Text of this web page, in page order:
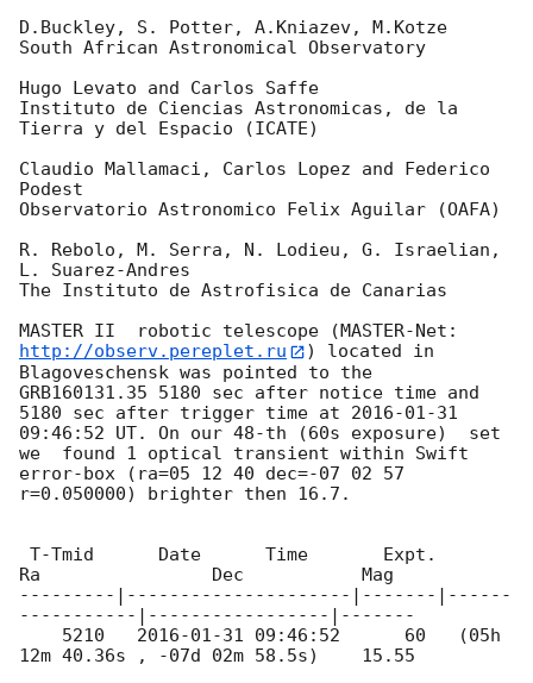
D.Buckley, S. Potter, A.Kniazev, M.Kotze
South African Astronomical Observatory
Hugo Levato and Carlos Saffe
Instituto de Ciencias Astronomicas, de la
Tierra y del Espacio (ICATE)
Claudio Mallamaci, Carlos Lopez and Federico
Podest
Observatorio Astronomico Felix Aguilar (OAFA)
R. Rebolo, M. Serra, N. Lodieu, G. Israelian,
L. Suarez-Andres
The Instituto de Astrofisica de Canarias
MASTER II  robotic telescope (MASTER-Net:
http://observ.pereplet.ru
) located in
Blagoveschensk was pointed to the
GRB160131.35 5180 sec after notice time and
5180 sec after trigger time at 2016-01-31
09:46:52 UT. On our 48-th (60s exposure)  set
we  found 1 optical transient within Swift
error-box (ra=05 12 40 dec=-07 02 57
r=0.050000) brighter then 16.7.
Ra                Dec           Mag
---------|---------------------|-------|------
-----------|-----------------|-------
    5210
2016-01-31 09:46:52
      60   (05h
12m 40.36s , -07d 02m 58.5s)    15.55